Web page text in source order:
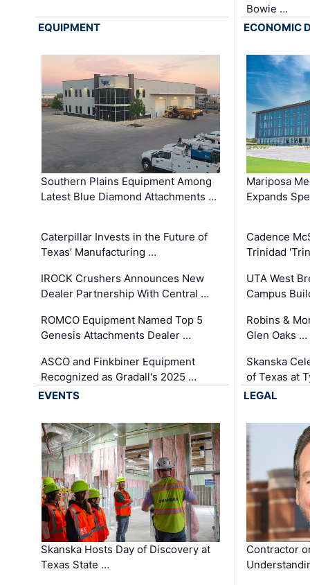
Bowie …
EQUIPMENT
Southern Plains Equipment Among
Latest Blue Diamond Attachments …
Caterpillar Invests in the Future of
Texas’ Manufacturing …
IROCK Crushers Announces New
Dealer Partnership With Central …
ROMCO Equipment Named Top 5
Genesis Attachments Dealer …
ASCO and Finkbiner Equipment
Recognized as Gradall's 2025 …
ECONOMIC
Mariposa
Expands
Cadence
Trinidad
UTA West
Campus
Robins &
Glen Oaks …
Skanska
of Texas at
EVENTS
Skanska Hosts Day of Discovery at
Texas State …
LEGAL
Contractor